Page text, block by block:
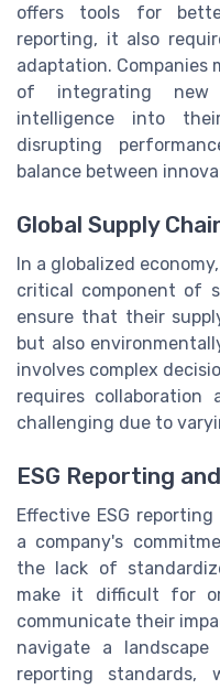
offers tools for
reporting, it also
adaptation.
of integrating new
intelligence into
disrupting
balance between
Global Supply
In a globalized
critical component of
ensure that their
but also
involves complex
requires collaboration
challenging due to
ESG Reporting
Effective ESG
a company's
the lack of
make it difficult for
communicate their
navigate a
reporting standards,